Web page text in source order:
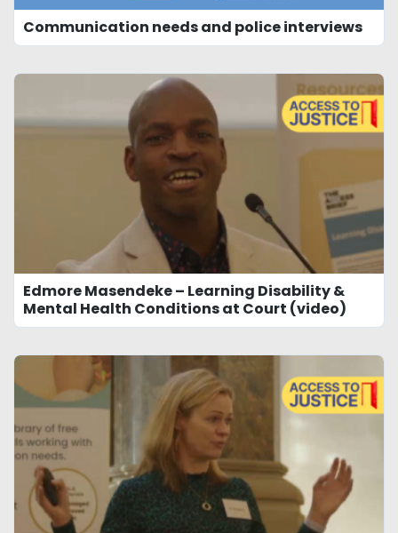
Communication needs and police interviews
Edmore Masendeke – Learning Disability &
Mental Health Conditions at Court (video)